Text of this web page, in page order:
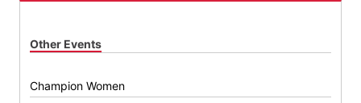
Other Events
Champion Women